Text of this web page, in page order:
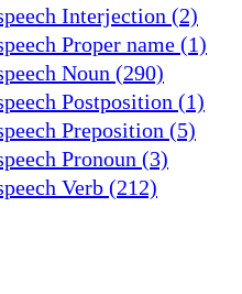
Interjection (2)
Proper name (1)
Noun (290)
Postposition (1)
Preposition (5)
Pronoun (3)
Verb (212)